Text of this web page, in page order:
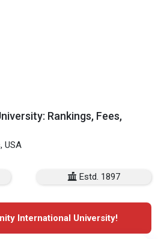
Rankings, Fees,
USA
Estd. 1897
International University!